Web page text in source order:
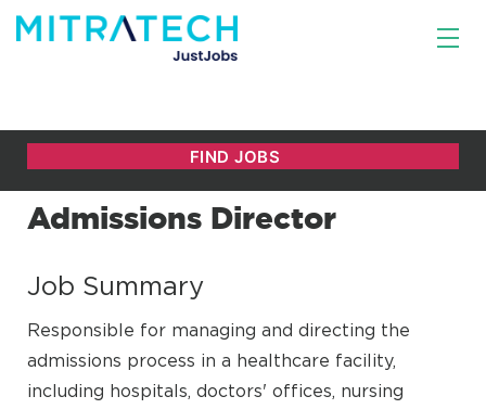
Admissions Director
Job Summary
Responsible for managing and directing the
admissions process in a healthcare facility,
including hospitals, doctors' offices, nursing